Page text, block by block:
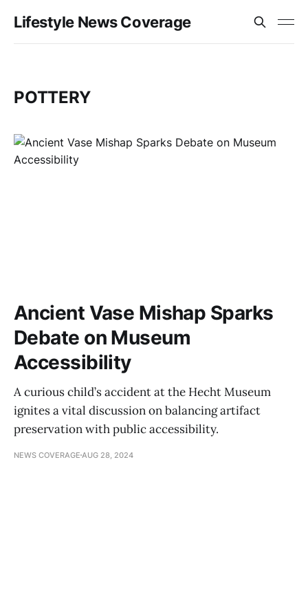
Lifestyle News Coverage
POTTERY
Ancient Vase Mishap Sparks
Debate on Museum
Accessibility
A curious child’s accident at the Hecht Museum
ignites a vital discussion on balancing artifact
preservation with public accessibility.
NEWS COVERAGE AUG 28, 2024